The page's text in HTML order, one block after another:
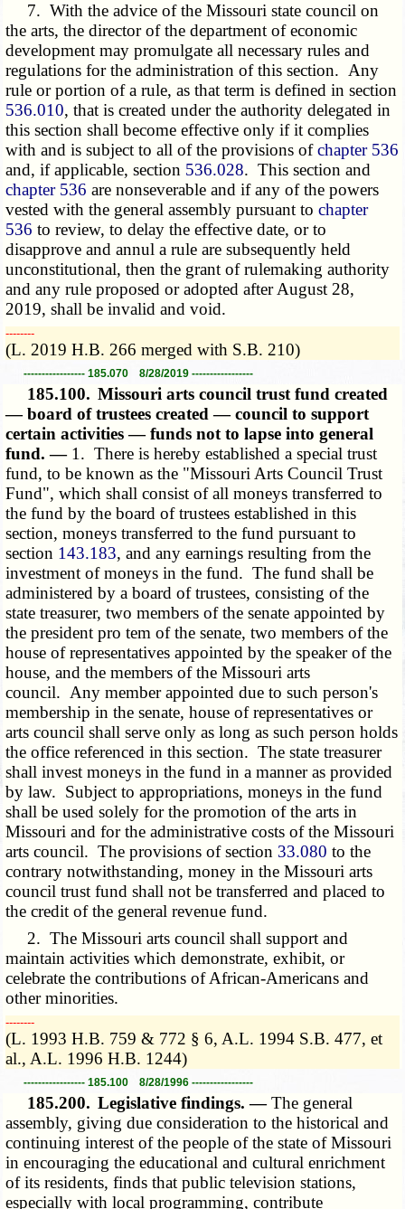
7. With the advice of the Missouri state council on
the arts, the director of the department of economic
development may promulgate all necessary rules and
regulations for the administration of this section. Any
rule or portion of a rule, as that term is defined in section
536.010, that is created under the authority delegated in
this section shall become effective only if it complies
with and is subject to all of the provisions ofchapter 536
and, if applicable, section 536.028. This section and
chapter 536 are nonseverable and if any of the powers
vested with the general assembly pursuant tochapter
536 to review, to delay the effective date, or to
disapprove and annul a rule are subsequently held
unconstitutional, then the grant of rulemaking authority
and any rule proposed or adopted after August 28,
2019, shall be invalid and void.
­­--------
(L. 2019 H.B. 266 merged with S.B. 210)
----------------- 185.070 8/28/2019 -----------------
185.100. Missouri arts council trust fund created
— board of trustees created — council to support
certain activities — funds not to lapse into general
fund. — 1. There is hereby established a special trust
fund, to be known as the "Missouri Arts Council Trust
Fund", which shall consist of all moneys transferred to
the fund by the board of trustees established in this
section, moneys transferred to the fund pursuant to
section 143.183, and any earnings resulting from the
investment of moneys in the fund. The fund shall be
administered by a board of trustees, consisting of the
state treasurer, two members of the senate appointed by
the president pro tem of the senate, two members of the
house of representatives appointed by the speaker of the
house, and the members of the Missouri arts
council. Any member appointed due to such person's
membership in the senate, house of representatives or
arts council shall serve only as long as such person holds
the office referenced in this section. The state treasurer
shall invest moneys in the fund in a manner as provided
by law. Subject to appropriations, moneys in the fund
shall be used solely for the promotion of the arts in
Missouri and for the administrative costs of the Missouri
arts council. The provisions of section 33.080 to the
contrary notwithstanding, money in the Missouri arts
council trust fund shall not be transferred and placed to
the credit of the general revenue fund.
2. The Missouri arts council shall support and
maintain activities which demonstrate, exhibit, or
celebrate the contributions of African-Americans and
other minorities.
­­--------
(L. 1993 H.B. 759 & 772 § 6, A.L. 1994 S.B. 477, et
al., A.L. 1996 H.B. 1244)
----------------- 185.100 8/28/1996 -----------------
185.200. Legislative findings. —The general
assembly, giving due consideration to the historical and
continuing interest of the people of the state of Missouri
in encouraging the educational and cultural enrichment
of its residents, finds that public television stations,
especially with local programming, contribute